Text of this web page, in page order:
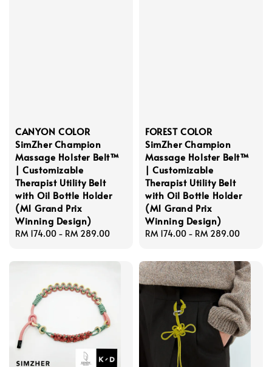
CANYON COLOR
SimZher Champion
Massage Holster Belt™
| Customizable
Therapist Utility Belt
with Oil Bottle Holder
(M1 Grand Prix
Winning Design)
Regular
RM 174.00 - RM 289.00
FOREST COLOR
SimZher Champion
Massage Holster Belt™
| Customizable
Therapist Utility Belt
with Oil Bottle Holder
(M1 Grand Prix
Winning Design)
Regular
RM 174.00 - RM 289.00